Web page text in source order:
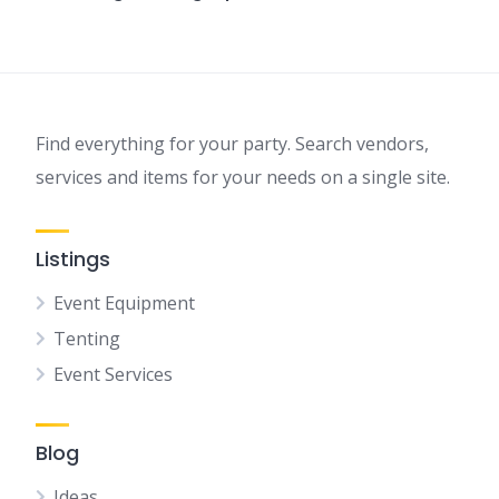
Find everything for your party. Search vendors,
services and items for your needs on a single site.
Listings
Event Equipment
Tenting
Event Services
Blog